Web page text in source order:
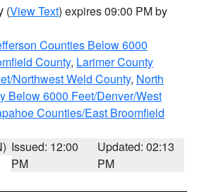
(View Text) expires 09:00 PM by
Counties Below 6000
County, Larimer County
Northwest Weld County, North
Below 6000 Feet/Denver/West
Counties/East Broomfield
Issued: 12:00
PM
Updated: 02:13
PM